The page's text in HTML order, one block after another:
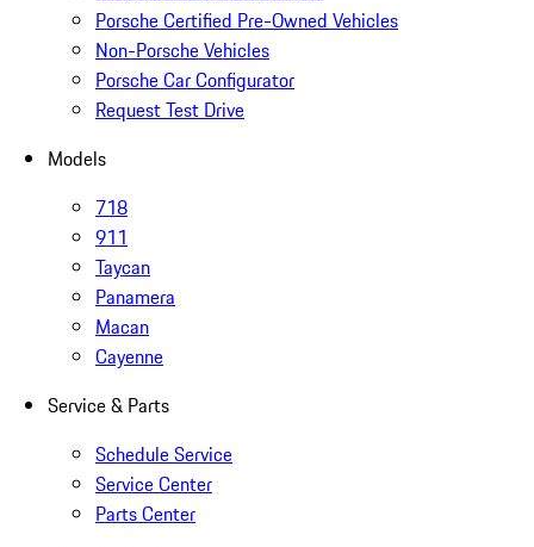
Porsche Certified Pre-Owned Vehicles
Non-Porsche Vehicles
Porsche Car Configurator
Request Test Drive
Models
718
911
Taycan
Panamera
Macan
Cayenne
Service & Parts
Schedule Service
Service Center
Parts Center